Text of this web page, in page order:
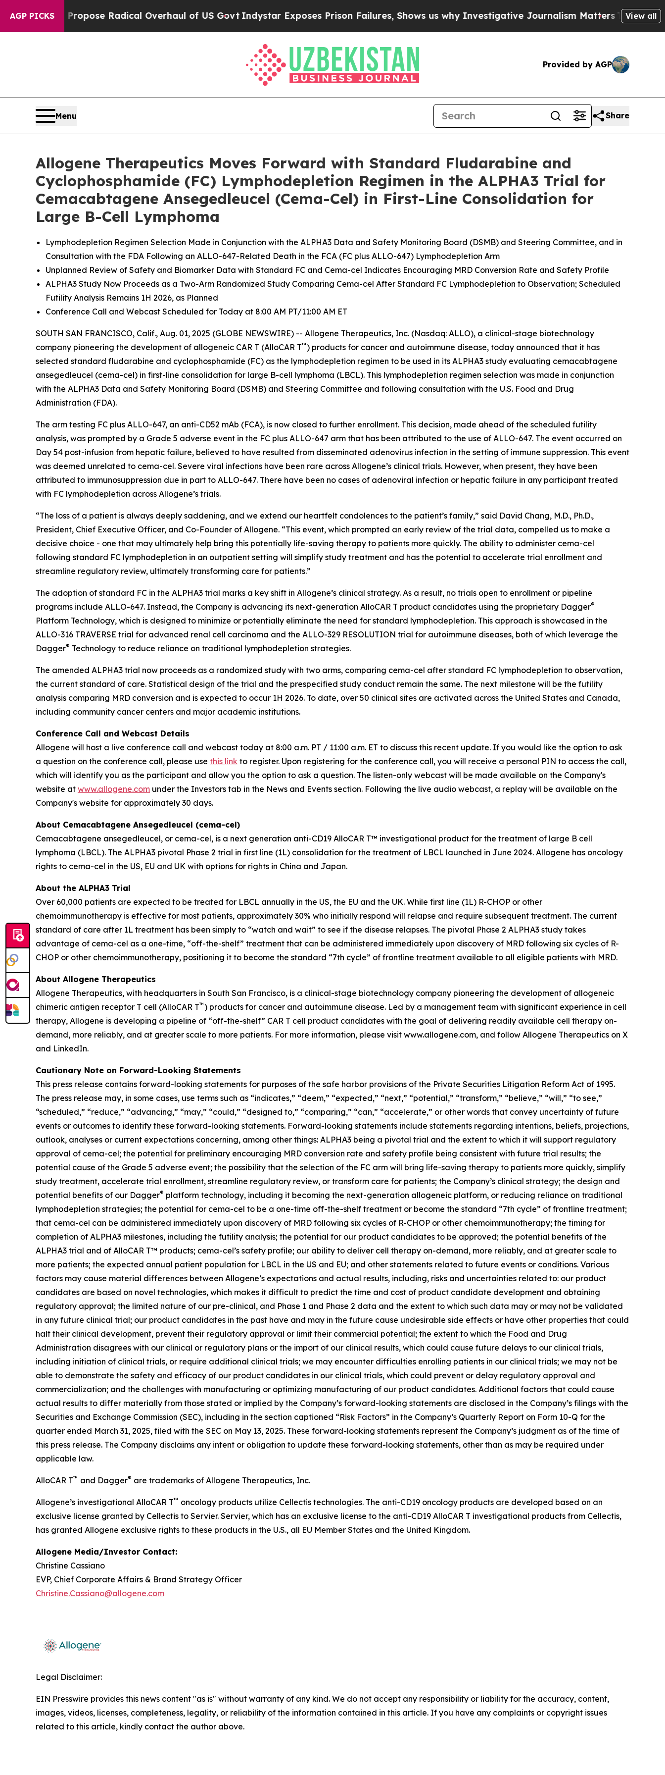
AGP PICKSRadical Overhaul of US GovtIndystar Exposes Prison Failures, Shows us why Investigative Journalism MattersThe SEC BoughtView all
Provided by AGP
Menu Share
Allogene Therapeutics Moves Forward with Standard Fludarabine and
Cyclophosphamide (FC) Lymphodepletion Regimen in the ALPHA3 Trial for
Cemacabtagene Ansegedleucel (Cema-Cel) in First-Line Consolidation for
Large B-Cell Lymphoma
Lymphodepletion Regimen Selection Made in Conjunction with the ALPHA3 Data and Safety Monitoring Board (DSMB) and Steering Committee, and in
Consultation with the FDA Following an ALLO-647-Related Death in the FCA (FC plus ALLO-647) Lymphodepletion Arm
Unplanned Review of Safety and Biomarker Data with Standard FC and Cema-cel Indicates Encouraging MRD Conversion Rate and Safety Profile
ALPHA3 Study Now Proceeds as a Two-Arm Randomized Study Comparing Cema-cel After Standard FC Lymphodepletion to Observation; Scheduled
Futility Analysis Remains 1H 2026, as Planned
Conference Call and Webcast Scheduled for Today at 8:00 AM PT/11:00 AM ET
SOUTH SAN FRANCISCO, Calif., Aug. 01, 2025 (GLOBE NEWSWIRE) -- Allogene Therapeutics, Inc. (Nasdaq: ALLO), a clinical-stage biotechnology
company pioneering the development of allogeneic CAR T (AlloCAR T™) products for cancer and autoimmune disease, today announced that it has
selected standard fludarabine and cyclophosphamide (FC) as the lymphodepletion regimen to be used in its ALPHA3 study evaluating cemacabtagene
ansegedleucel (cema-cel) in first-line consolidation for large B-cell lymphoma (LBCL). This lymphodepletion regimen selection was made in conjunction
with the ALPHA3 Data and Safety Monitoring Board (DSMB) and Steering Committee and following consultation with the U.S. Food and Drug
Administration (FDA).
The arm testing FC plus ALLO-647, an anti-CD52 mAb (FCA), is now closed to further enrollment. This decision, made ahead of the scheduled futility
analysis, was prompted by a Grade 5 adverse event in the FC plus ALLO-647 arm that has been attributed to the use of ALLO-647. The event occurred on
Day 54 post-infusion from hepatic failure, believed to have resulted from disseminated adenovirus infection in the setting of immune suppression. This event
was deemed unrelated to cema-cel. Severe viral infections have been rare across Allogene’s clinical trials. However, when present, they have been
attributed to immunosuppression due in part to ALLO-647. There have been no cases of adenoviral infection or hepatic failure in any participant treated
with FC lymphodepletion across Allogene’s trials.
“The loss of a patient is always deeply saddening, and we extend our heartfelt condolences to the patient’s family,” said David Chang, M.D., Ph.D.,
President, Chief Executive Officer, and Co-Founder of Allogene. “This event, which prompted an early review of the trial data, compelled us to make a
decisive choice - one that may ultimately help bring this potentially life-saving therapy to patients more quickly. The ability to administer cema-cel
following standard FC lymphodepletion in an outpatient setting will simplify study treatment and has the potential to accelerate trial enrollment and
streamline regulatory review, ultimately transforming care for patients.”
The adoption of standard FC in the ALPHA3 trial marks a key shift in Allogene’s clinical strategy. As a result, no trials open to enrollment or pipeline
programs include ALLO-647. Instead, the Company is advancing its next-generation AlloCAR T product candidates using the proprietary Dagger®
Platform Technology, which is designed to minimize or potentially eliminate the need for standard lymphodepletion. This approach is showcased in the
ALLO-316 TRAVERSE trial for advanced renal cell carcinoma and the ALLO-329 RESOLUTION trial for autoimmune diseases, both of which leverage the
Dagger® Technology to reduce reliance on traditional lymphodepletion strategies.
The amended ALPHA3 trial now proceeds as a randomized study with two arms, comparing cema-cel after standard FC lymphodepletion to observation,
the current standard of care. Statistical design of the trial and the prespecified study conduct remain the same. The next milestone will be the futility
analysis comparing MRD conversion and is expected to occur 1H 2026. To date, over 50 clinical sites are activated across the United States and Canada,
including community cancer centers and major academic institutions.
Conference Call and Webcast Details
Allogene will host a live conference call and webcast today at 8:00 a.m. PT / 11:00 a.m. ET to discuss this recent update. If you would like the option to ask
a question on the conference call, please use this link to register. Upon registering for the conference call, you will receive a personal PIN to access the call,
which will identify you as the participant and allow you the option to ask a question. The listen-only webcast will be made available on the Company's
website at www.allogene.com under the Investors tab in the News and Events section. Following the live audio webcast, a replay will be available on the
Company's website for approximately 30 days.
About Cemacabtagene Ansegedleucel (cema-cel)
Cemacabtagene ansegedleucel, or cema-cel, is a next generation anti-CD19 AlloCAR T™ investigational product for the treatment of large B cell
lymphoma (LBCL). The ALPHA3 pivotal Phase 2 trial in first line (1L) consolidation for the treatment of LBCL launched in June 2024. Allogene has oncology
rights to cema-cel in the US, EU and UK with options for rights in China and Japan.
About the ALPHA3 Trial
Over 60,000 patients are expected to be treated for LBCL annually in the US, the EU and the UK. While first line (1L) R-CHOP or other
chemoimmunotherapy is effective for most patients, approximately 30% who initially respond will relapse and require subsequent treatment. The current
standard of care after 1L treatment has been simply to “watch and wait” to see if the disease relapses. The pivotal Phase 2 ALPHA3 study takes
advantage of cema-cel as a one-time, “off-the-shelf” treatment that can be administered immediately upon discovery of MRD following six cycles of R-
CHOP or other chemoimmunotherapy, positioning it to become the standard “7th cycle” of frontline treatment available to all eligible patients with MRD.
About Allogene Therapeutics
Allogene Therapeutics, with headquarters in South San Francisco, is a clinical-stage biotechnology company pioneering the development of allogeneic
chimeric antigen receptor T cell (AlloCAR T™) products for cancer and autoimmune disease. Led by a management team with significant experience in cell
therapy, Allogene is developing a pipeline of “off-the-shelf” CAR T cell product candidates with the goal of delivering readily available cell therapy on-
demand, more reliably, and at greater scale to more patients. For more information, please visit www.allogene.com, and follow Allogene Therapeutics on X
and LinkedIn.
Cautionary Note on Forward-Looking Statements
This press release contains forward-looking statements for purposes of the safe harbor provisions of the Private Securities Litigation Reform Act of 1995.
The press release may, in some cases, use terms such as “indicates,” “deem,” “expected,” “next,” “potential,” “transform,” “believe,” “will,” “to see,”
“scheduled,” “reduce,” “advancing,” “may,” “could,” “designed to,” “comparing,” “can,” “accelerate,” or other words that convey uncertainty of future
events or outcomes to identify these forward-looking statements. Forward-looking statements include statements regarding intentions, beliefs, projections,
outlook, analyses or current expectations concerning, among other things: ALPHA3 being a pivotal trial and the extent to which it will support regulatory
approval of cema-cel; the potential for preliminary encouraging MRD conversion rate and safety profile being consistent with future trial results; the
potential cause of the Grade 5 adverse event; the possibility that the selection of the FC arm will bring life-saving therapy to patients more quickly, simplify
study treatment, accelerate trial enrollment, streamline regulatory review, or transform care for patients; the Company’s clinical strategy; the design and
potential benefits of our Dagger® platform technology, including it becoming the next-generation allogeneic platform, or reducing reliance on traditional
lymphodepletion strategies; the potential for cema-cel to be a one-time off-the-shelf treatment or become the standard “7th cycle” of frontline treatment;
that cema-cel can be administered immediately upon discovery of MRD following six cycles of R-CHOP or other chemoimmunotherapy; the timing for
completion of ALPHA3 milestones, including the futility analysis; the potential for our product candidates to be approved; the potential benefits of the
ALPHA3 trial and of AlloCAR T™ products; cema-cel’s safety profile; our ability to deliver cell therapy on-demand, more reliably, and at greater scale to
more patients; the expected annual patient population for LBCL in the US and EU; and other statements related to future events or conditions. Various
factors may cause material differences between Allogene’s expectations and actual results, including, risks and uncertainties related to: our product
candidates are based on novel technologies, which makes it difficult to predict the time and cost of product candidate development and obtaining
regulatory approval; the limited nature of our pre-clinical, and Phase 1 and Phase 2 data and the extent to which such data may or may not be validated
in any future clinical trial; our product candidates in the past have and may in the future cause undesirable side effects or have other properties that could
halt their clinical development, prevent their regulatory approval or limit their commercial potential; the extent to which the Food and Drug
Administration disagrees with our clinical or regulatory plans or the import of our clinical results, which could cause future delays to our clinical trials,
including initiation of clinical trials, or require additional clinical trials; we may encounter difficulties enrolling patients in our clinical trials; we may not be
able to demonstrate the safety and efficacy of our product candidates in our clinical trials, which could prevent or delay regulatory approval and
commercialization; and the challenges with manufacturing or optimizing manufacturing of our product candidates. Additional factors that could cause
actual results to differ materially from those stated or implied by the Company’s forward-looking statements are disclosed in the Company’s filings with the
Securities and Exchange Commission (SEC), including in the section captioned “Risk Factors” in the Company’s Quarterly Report on Form 10-Q for the
quarter ended March 31, 2025, filed with the SEC on May 13, 2025. These forward-looking statements represent the Company’s judgment as of the time of
this press release. The Company disclaims any intent or obligation to update these forward-looking statements, other than as may be required under
applicable law.
AlloCAR T™ and Dagger® are trademarks of Allogene Therapeutics, Inc.
Allogene’s investigational AlloCAR T™ oncology products utilize Cellectis technologies. The anti-CD19 oncology products are developed based on an
exclusive license granted by Cellectis to Servier. Servier, which has an exclusive license to the anti-CD19 AlloCAR T investigational products from Cellectis,
has granted Allogene exclusive rights to these products in the U.S., all EU Member States and the United Kingdom.
Allogene Media/Investor Contact:
Christine Cassiano
EVP, Chief Corporate Affairs & Brand Strategy Officer
Christine.Cassiano@allogene.com
Legal Disclaimer:
EIN Presswire provides this news content "as is" without warranty of any kind. We do not accept any responsibility or liability for the accuracy, content,
images, videos, licenses, completeness, legality, or reliability of the information contained in this article. If you have any complaints or copyright issues
related to this article, kindly contact the author above.